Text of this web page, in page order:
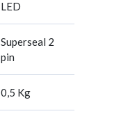
LED
Superseal 2
pin
0,5 Kg